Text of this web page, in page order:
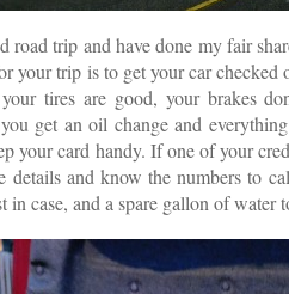
road trip and have done my fair
your trip is to get your car
tires are good, your brakes
get an oil change and
your card handy. If one of your
details and know the numbers to
in case, and a spare gallon of water